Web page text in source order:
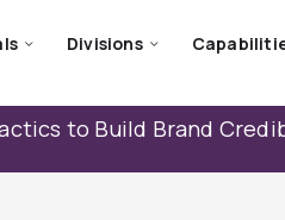
Divisions
to Build Brand